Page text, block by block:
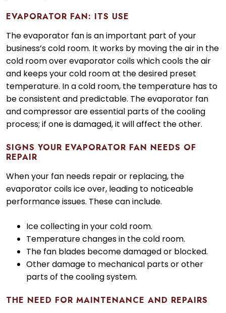
EVAPORATOR FAN: ITS USE
The evaporator fan is an important part of your
business’s cold room. It works by moving the air in the
cold room over evaporator coils which cools the air
and keeps your cold room at the desired preset
temperature. In a cold room, the temperature has to
be consistent and predictable. The evaporator fan
and compressor are essential parts of the cooling
process; if one is damaged, it will affect the other.
SIGNS YOUR EVAPORATOR FAN NEEDS OF
REPAIR
When your fan needs repair or replacing, the
evaporator coils ice over, leading to noticeable
performance issues. These can include.
Ice collecting in your cold room.
Temperature changes in the cold room.
The fan blades become damaged or blocked.
Other damage to mechanical parts or other
parts of the cooling system.
THE NEED FOR MAINTENANCE AND REPAIRS